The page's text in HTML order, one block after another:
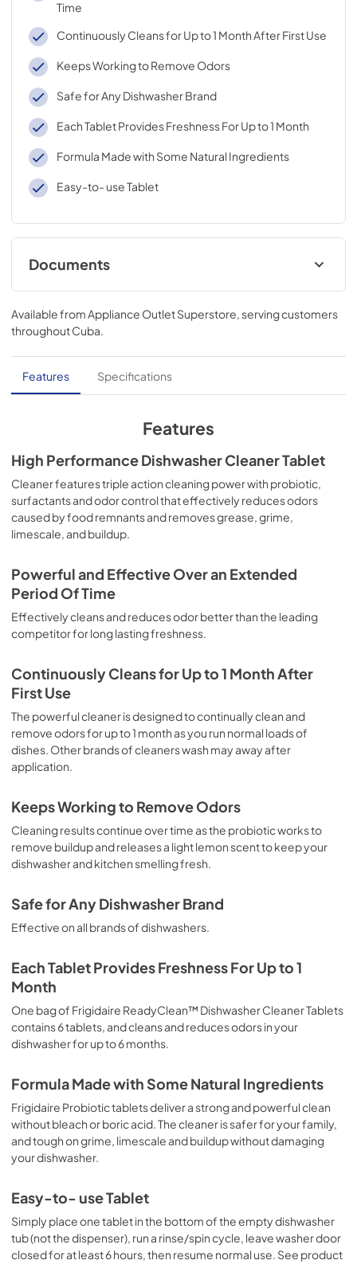
Time
Continuously Cleans for Up to 1 Month After First Use
Keeps Working to Remove Odors
Safe for Any Dishwasher Brand
Each Tablet Provides Freshness For Up to 1 Month
Formula Made with Some Natural Ingredients
Easy-to- use Tablet
Documents
Safety Data Sheet
View|Download
PDF,236.18 KB
Available from Appliance Outlet Superstore , serving customers
throughoutCuba
Features Specifications
Features
High Performance Dishwasher Cleaner Tablet
Cleaner features triple action cleaning power with probiotic,
surfactants and odor control that effectively reduces odors
caused by food remnants and removes grease, grime,
limescale, and buildup.
Powerful and Effective Over an Extended
Period Of Time
Effectively cleans and reduces odor better than the leading
competitor for long lasting freshness.
Continuously Cleans for Up to 1 Month After
First Use
The powerful cleaner is designed to continually clean and
remove odors for up to 1 month as you run normal loads of
dishes. Other brands of cleaners wash may away after
application.
Keeps Working to Remove Odors
Cleaning results continue over time as the probiotic works to
remove buildup and releases a light lemon scent to keep your
dishwasher and kitchen smelling fresh.
Safe for Any Dishwasher Brand
Effective on all brands of dishwashers.
Each Tablet Provides Freshness For Up to 1
Month
One bag of Frigidaire ReadyClean™ Dishwasher Cleaner Tablets
contains 6 tablets, and cleans and reduces odors in your
dishwasher for up to 6 months.
Formula Made with Some Natural Ingredients
Frigidaire Probiotic tablets deliver a strong and powerful clean
without bleach or boric acid. The cleaner is safer for your family,
and tough on grime, limescale and buildup without damaging
your dishwasher.
Easy-to- use Tablet
Simply place one tablet in the bottom of the empty dishwasher
tub (not the dispenser), run a rinse/spin cycle, leave washer door
closed for at least 6 hours, then resume normal use. See product